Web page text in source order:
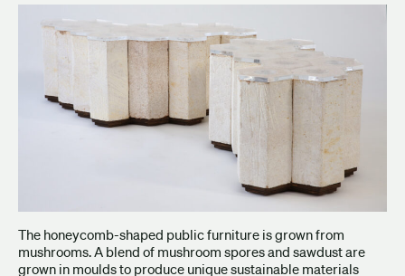
The honeycomb-shaped public furniture is grown from
mushrooms. A blend of mushroom spores and sawdust are
grown in moulds to produce unique sustainable materials